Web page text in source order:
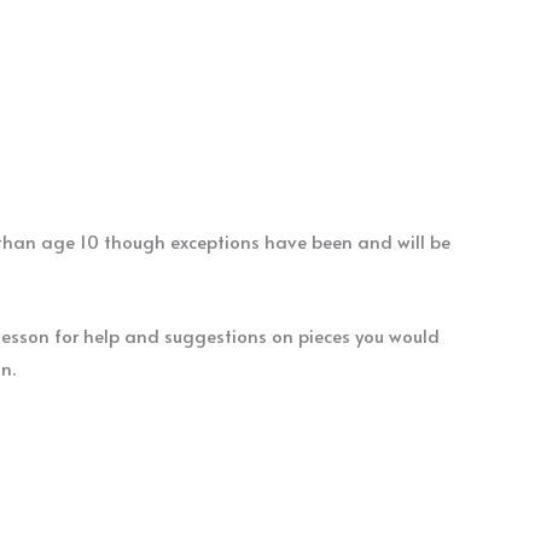
age 10 though exceptions have been and will be
for help and suggestions on pieces you would